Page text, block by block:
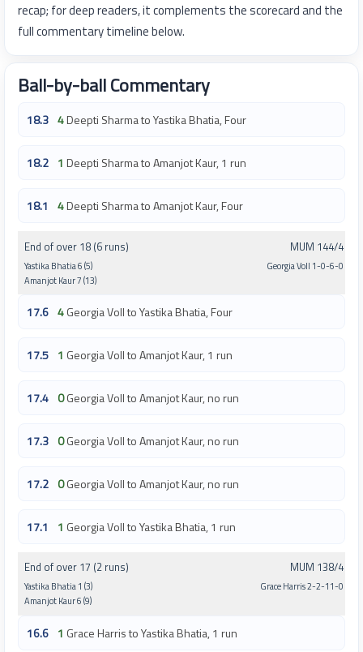
recap; for deep readers, it complements the scorecard and the
full commentary timeline below.
Ball-by-ball Commentary
18.3 4Deepti Sharma to Yastika Bhatia, Four
18.2 1 Deepti Sharma to Amanjot Kaur, 1 run
18.1 4Deepti Sharma to Amanjot Kaur, Four
End of over 18 (6 runs)
Yastika Bhatia 6 (5)
Amanjot Kaur 7 (13)
MUM 144/4
Georgia Voll 1-0-6-0
17.6 4Georgia Voll to Yastika Bhatia, Four
17.5 1 Georgia Voll to Amanjot Kaur, 1 run
17.4 0Georgia Voll to Amanjot Kaur, no run
17.3 0Georgia Voll to Amanjot Kaur, no run
17.2 0Georgia Voll to Amanjot Kaur, no run
17.1 1 Georgia Voll to Yastika Bhatia, 1 run
End of over 17 (2 runs)
Yastika Bhatia 1 (3)
Amanjot Kaur 6 (9)
MUM 138/4
Grace Harris 2-2-11-0
16.6 1 Grace Harris to Yastika Bhatia, 1 run